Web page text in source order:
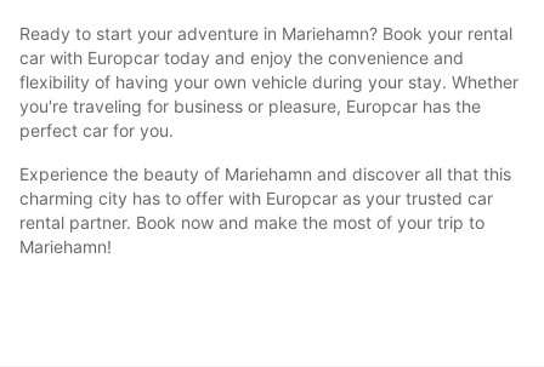
Ready to start your adventure in Mariehamn? Book your rental
car with Europcar today and enjoy the convenience and
flexibility of having your own vehicle during your stay. Whether
you're traveling for business or pleasure, Europcar has the
perfect car for you.
Experience the beauty of Mariehamn and discover all that this
charming city has to offer with Europcar as your trusted car
rental partner. Book now and make the most of your trip to
Mariehamn!